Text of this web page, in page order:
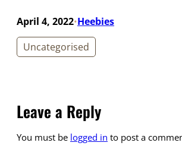
April 4, 2022•Heebies
Uncategorised
Leave a Reply
You must be logged in to post a